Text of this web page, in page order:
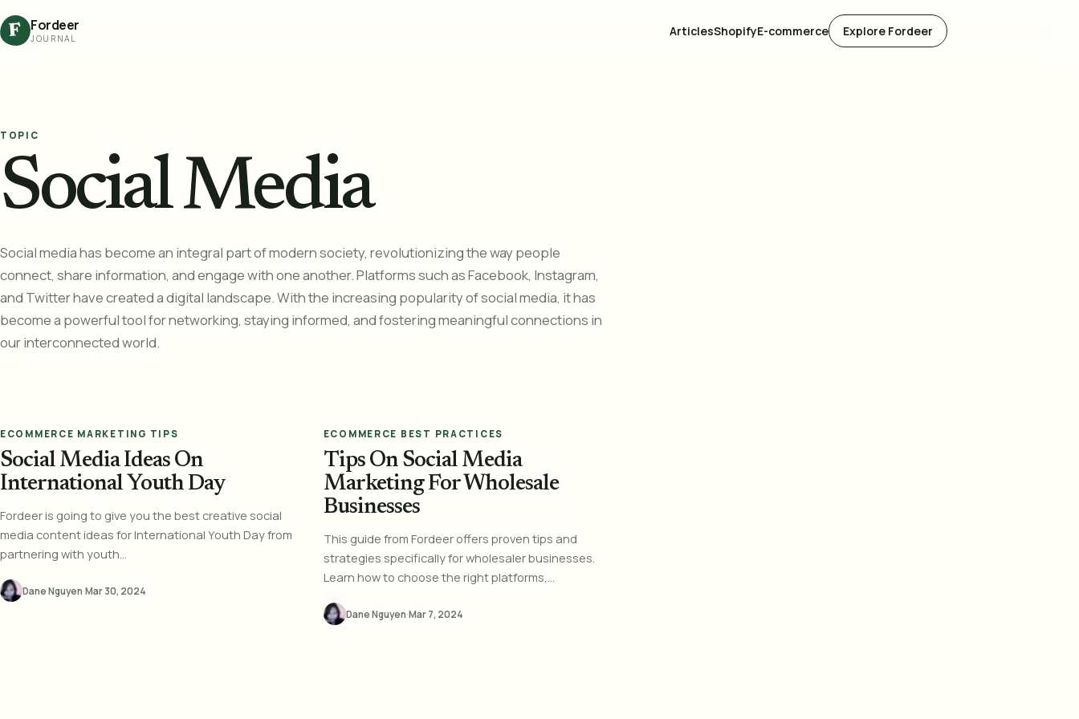
F Fordeer
JOURNAL
ArticlesShopifyE-commerce Explore Fordeer
TOPIC
Social Media
Social media has become an integral part of modern society, revolutionizing the way people
connect, share information, and engage with one another. Platforms such as Facebook, Instagram,
and Twitter have created a digital landscape. With the increasing popularity of social media, it has
become a powerful tool for networking, staying informed, and fostering meaningful connections in
our interconnected world.
ECOMMERCE MARKETING TIPS
Social Media Ideas On
International Youth Day
Fordeer is going to give you the best creative social
media content ideas for International Youth Day from
partnering with youth...
Dane Nguyen·Mar 30, 2024
ECOMMERCE BEST PRACTICES
Tips On Social Media
Marketing For Wholesale
Businesses
This guide from Fordeer offers proven tips and
strategies specifically for wholesaler businesses.
Learn how to choose the right platforms,...
Dane Nguyen·Mar 7, 2024